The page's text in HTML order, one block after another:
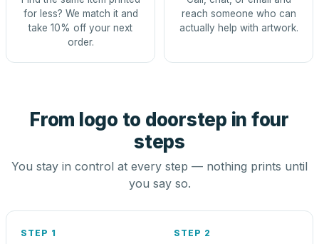
for less? We match it and
take 10% off your next
order.
reach someone who can
actually help with artwork.
From logo to doorstep in four
steps
You stay in control at every step — nothing prints until
you say so.
STEP 1 STEP 2